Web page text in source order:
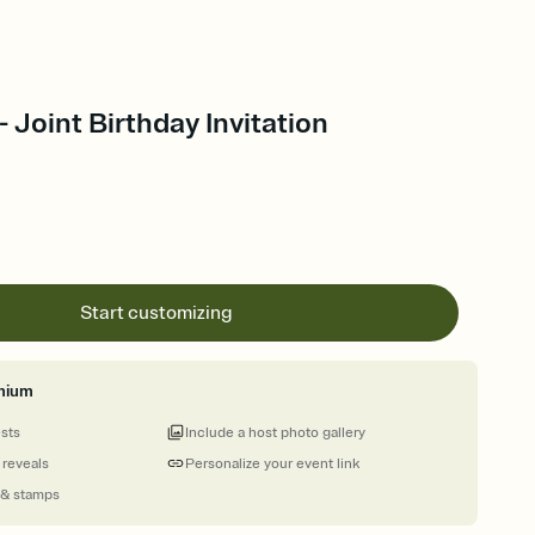
Joint Birthday Invitation
Start customizing
stamps
Personalize your event link
Include a host photo gallery